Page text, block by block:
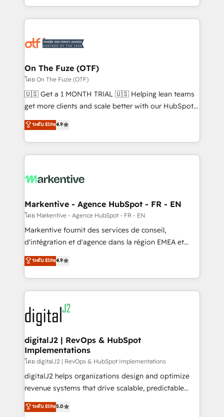
Loop Marketing framework through expert-led
services, smart agents, and purpose-built apps,
results, fast. ⚙️CRM & RevOps: Align all Hubs to your
🎯Demand Gen & ABM: Drive pipeline with inbound,
ABM, AEO, SEO, & paid media. 👩‍💻Web Design:
Build high-performing websites with UX, messaging,
& conversion strategy that drive results. 🤖AI
AI, & maximize AEO with tailored AI services. 🧩
Integrations: Extend HubSpot with custom
On The Fuze (OTF)
โดย On The Fuze (OTF)
🇺🇸 Get a 1 MONTH TRIAL 🇺🇸 Helping lean teams
get more clients and scale better with our HubSpot
Consulting & 'Done For You' Services. 🚀 Who We
Work With 🚀 We help lean, growing companies: -
Win more business - Reduce no-shows - Improve
lead & deal conversion rates - Scale with less
What do you get? 🤓 Our client's are too busy to
Personal Consultant + Tech Team to handle the
heavy lifting of mapping out AND building your ideal
system. + Get best practices and 'don't know what
you don't know' recommendations to maximize
6,500+ Partners) and was named 2023 HubSpot
Partner of the Year 💥 Trusted by 2,500+ companies
www.onthefuze.com/hubspot-admin Contact us to
learn more!
ระดับ Elite4.9
Markentive - Agence HubSpot - FR - EN
โดย Markentive - Agence HubSpot - FR - EN
Markentive fournit des services de conseil,
d'intégration et d'agence dans la région EMEA et
North America. Avec plus de 115 experts en
marketing automation, Growth, Revops, CRM et
webdesign. Markentive is both a consulting firm, a
digital agency and an integrator. With over 115
experts in marketing automation, growth, revops,
CRM and webdesign (We focus on EMEA - USA
customers).
ระดับ Elite4.9
digitalJ2 | RevOps & HubSpot
Implementations
โดย digitalJ2 | RevOps & HubSpot Implementations
digitalJ2 helps organizations design and optimize
revenue systems that drive scalable, predictable
growth. As a triple-accredited HubSpot Solutions
Partner, we specialize in both strategic RevOps
ระดับ Elite5.0